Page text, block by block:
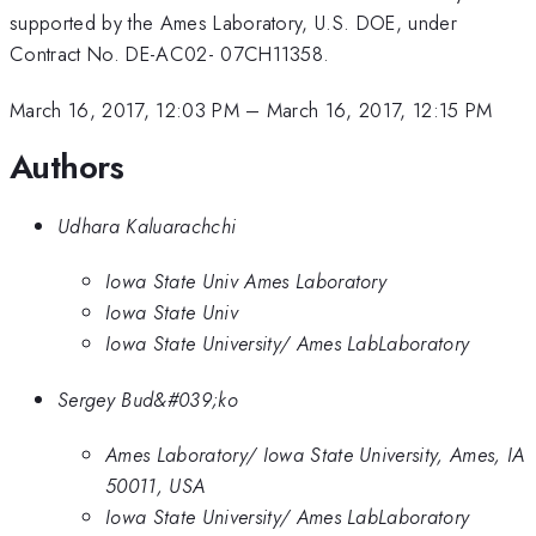
supported by the Ames Laboratory, U.S. DOE, under
Contract No. DE-AC02- 07CH11358.
March 16, 2017, 12:03 PM– March 16, 2017, 12:15 PM
Authors
Udhara Kaluarachchi
Iowa State Univ Ames Laboratory
Iowa State Univ
Iowa State University/ Ames LabLaboratory
Sergey Bud&#039;ko
Ames Laboratory/ Iowa State University, Ames, IA
50011, USA
Iowa State University/ Ames LabLaboratory